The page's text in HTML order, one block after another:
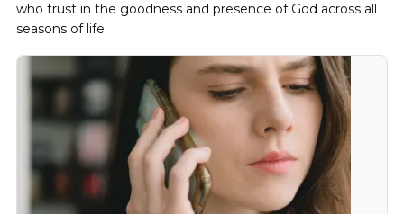
who trust in the goodness and presence of God across all
seasons of life.